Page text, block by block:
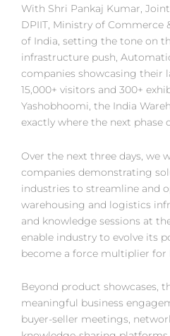
With Shri Pankaj Kumar,
DPIIT, Ministry of Commerce
of India, setting the tone on
infrastructure push,
companies showcasing their
15,000+ visitors and 300+
Yashobhoomi, the India
exactly where the next phase
Over the next three days, we
companies demonstrating
industries to streamline and
warehousing and logistics
and knowledge sessions at
enable industry to evolve its
become a force multiplier for
Beyond product showcases,
meaningful business
buyer-seller meetings,